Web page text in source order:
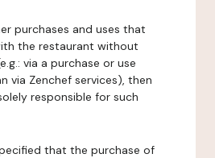
purchases and uses that
the restaurant without
via a purchase or use
via Zenchef services), then
responsible for such
that the purchase of